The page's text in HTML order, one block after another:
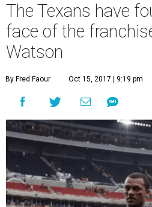
The Texans have
face of the
Watson
By Fred Faour Oct 15, 2017 | 9:19 pm